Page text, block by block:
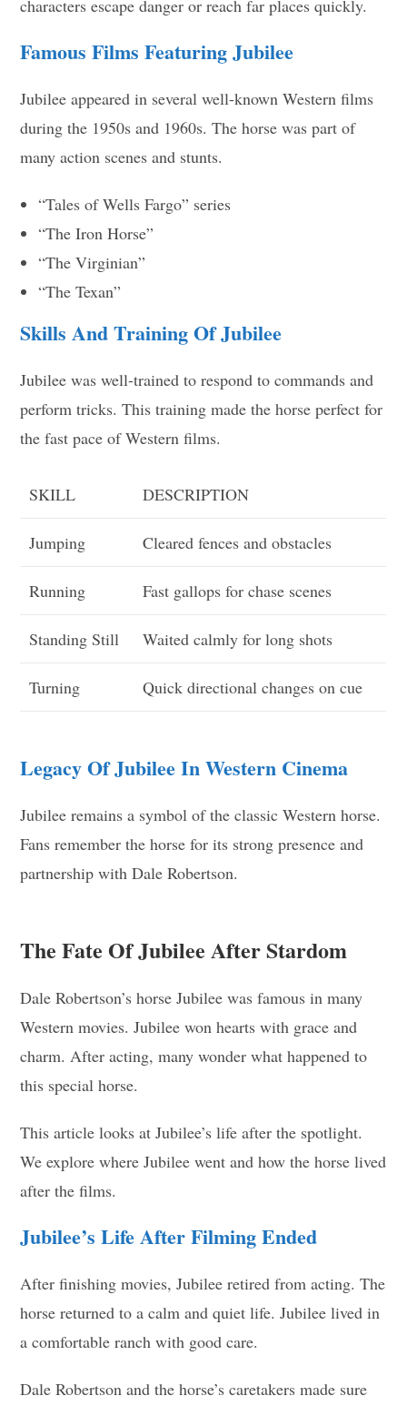
characters escape danger or reach far places quickly.
Famous Films Featuring Jubilee
Jubilee appeared in several well-known Western films
during the 1950s and 1960s. The horse was part of
many action scenes and stunts.
“Tales of Wells Fargo” series
“The Iron Horse”
“The Virginian”
“The Texan”
Skills And Training Of Jubilee
Jubilee was well-trained to respond to commands and
perform tricks. This training made the horse perfect for
the fast pace of Western films.
SKILL DESCRIPTION
Jumping Cleared fences and obstacles
Running Fast gallops for chase scenes
Standing Still Waited calmly for long shots
Turning Quick directional changes on cue
Legacy Of Jubilee In Western Cinema
Jubilee remains a symbol of the classic Western horse.
Fans remember the horse for its strong presence and
partnership with Dale Robertson.
The Fate Of Jubilee After Stardom
Dale Robertson’s horse Jubilee was famous in many
Western movies. Jubilee won hearts with grace and
charm. After acting, many wonder what happened to
this special horse.
This article looks at Jubilee’s life after the spotlight.
We explore where Jubilee went and how the horse lived
after the films.
Jubilee’s Life After Filming Ended
After finishing movies, Jubilee retired from acting. The
horse returned to a calm and quiet life. Jubilee lived in
a comfortable ranch with good care.
Dale Robertson and the horse’s caretakers made sure